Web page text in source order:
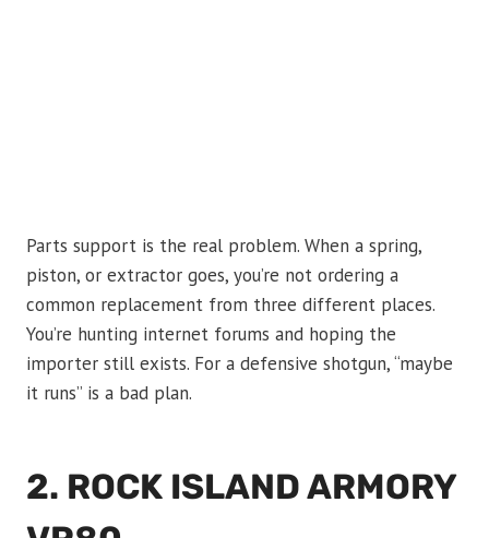
Parts support is the real problem. When a spring,
piston, or extractor goes, you’re not ordering a
common replacement from three different places.
You’re hunting internet forums and hoping the
importer still exists. For a defensive shotgun, “maybe
it runs” is a bad plan.
2. ROCK ISLAND ARMORY